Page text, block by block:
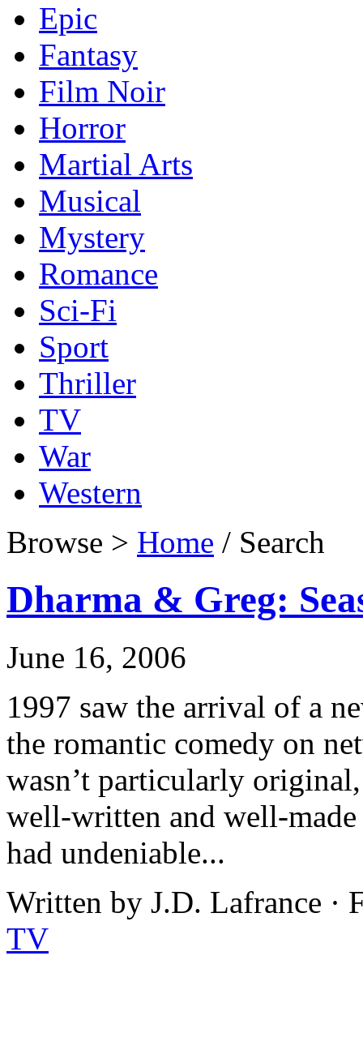
Epic
Fantasy
Film Noir
Horror
Martial Arts
Musical
Mystery
Romance
Sci-Fi
Sport
Thriller
TV
War
Western
Browse > Home / Search
Dharma & Greg:
June 16, 2006
1997 saw the arrival of a
the romantic comedy on
wasn’t particularly
well-written and well-
had undeniable...
Written by J.D. Lafrance ·
TV